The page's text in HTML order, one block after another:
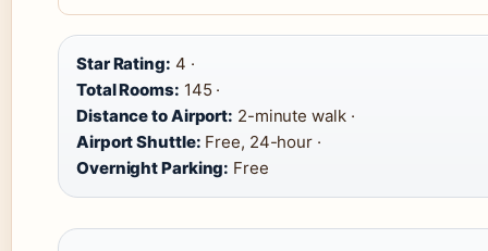
Star Rating: 4 ·
Total Rooms: 145 ·
Distance to Airport: 2-minute walk ·
Airport Shuttle: Free, 24-hour ·
Overnight Parking: Free